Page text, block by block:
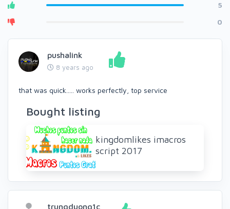
5
0
pushalink
8 years ago
that was quick..... works perfectly, top service
Bought listing
kingdomlikes imacros
script 2017
trungduong1c